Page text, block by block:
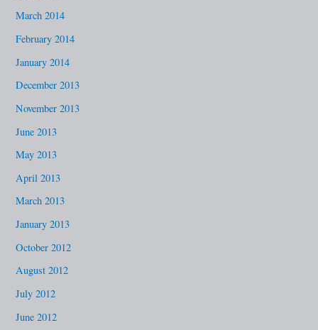
March 2014
February 2014
January 2014
December 2013
November 2013
June 2013
May 2013
April 2013
March 2013
January 2013
October 2012
August 2012
July 2012
June 2012